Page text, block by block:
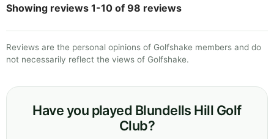
Showing reviews 1-10 of 98 reviews
Reviews are the personal opinions of Golfshake members and do
not necessarily reflect the views of Golfshake.
Have you played Blundells Hill Golf
Club?